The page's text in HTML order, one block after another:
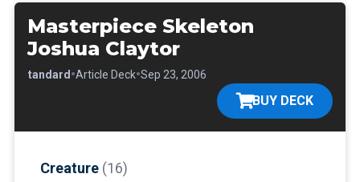
Masterpiece Skeleton
Joshua Claytor
Standard •Article Deck•Sep 23, 2006
BUY DECK
Creature (16)